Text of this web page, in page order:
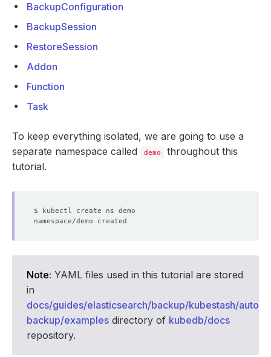
BackupConfiguration
BackupSession
RestoreSession
Addon
Function
Task
To keep everything isolated, we are going to use a
separate namespace called
demo
throughout this
tutorial.
Note: YAML files used in this tutorial are stored
in
docs/guides/elasticsearch/backup/kubestash/auto-
backup/examples directory of kubedb/docs
repository.